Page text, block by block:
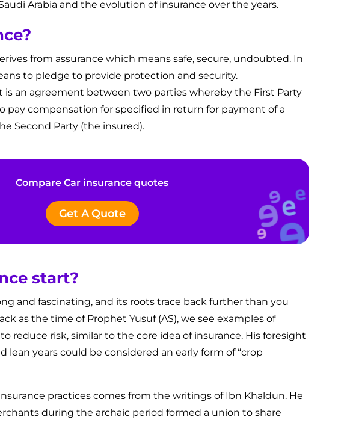
Arabia and the evolution of insurance over the years.
from assurance which means safe, secure, undoubted. In
to pledge to provide protection and security.
is an agreement between two parties whereby the First Party
pay compensation for specified in return for payment of a
Second Party (the insured).
Compare Car insurance quotes
Get A Quote
start?
and fascinating, and its roots trace back further than you
as the time of Prophet Yusuf (AS), we see examples of
reduce risk, similar to the core idea of insurance. His foresight
lean years could be considered an early form of “crop
practices comes from the writings of Ibn Khaldun. He
during the archaic period formed a union to share